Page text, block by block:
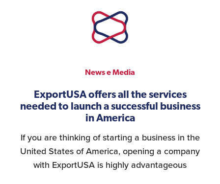
News e Media
ExportUSA offers all the services
needed to launch a successful business
in America
If you are thinking of starting a business in the
United States of America, opening a company
with ExportUSA is highly advantageous